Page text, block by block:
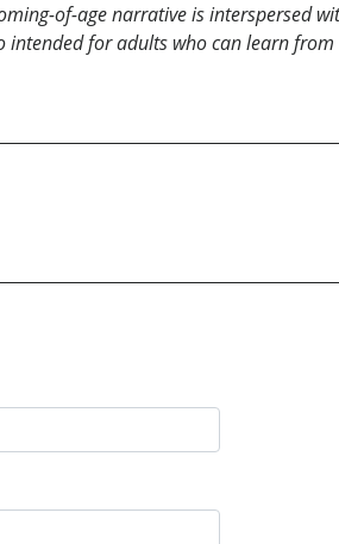
of-age narrative is interspersed
for adults who can learn from